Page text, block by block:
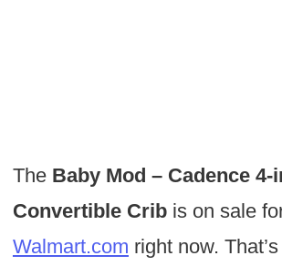
The Baby Mod – Cadence 4-
Convertible Crib is on sale
Walmart.com right now.